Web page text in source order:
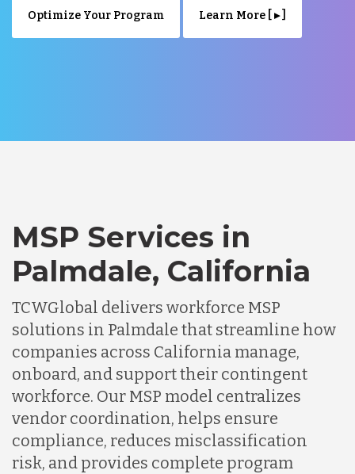
Optimize Your Program Learn More [ ▸ ]
MSP Services in
Palmdale, California
TCWGlobal delivers workforce MSP
solutions in Palmdale that streamline how
companies across California manage,
onboard, and support their contingent
workforce. Our MSP model centralizes
vendor coordination, helps ensure
compliance, reduces misclassification
risk, and provides complete program